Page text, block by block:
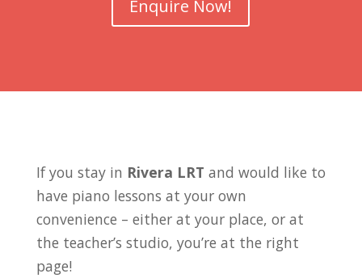
Enquire Now!
If you stay in Rivera LRT and would like to
have piano lessons at your own
convenience – either at your place, or at
the teacher’s studio, you’re at the right
page!